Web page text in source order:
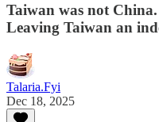
Taiwan was not
Leaving Taiwan an
Talaria.Fyi
Dec 18, 2025